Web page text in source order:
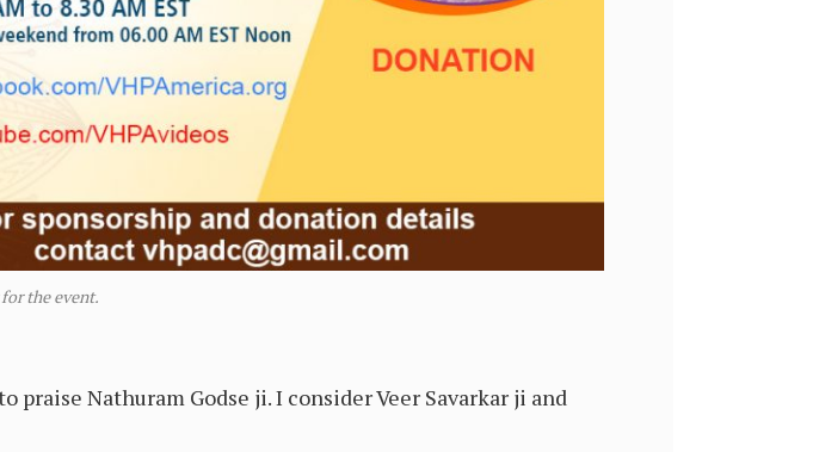
the event.
praise Nathuram Godse ji. I consider Veer Savarkar ji and